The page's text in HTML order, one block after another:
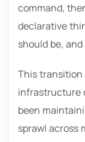
command,
declarative
should be,
This transition
infrastructure
been
sprawl across